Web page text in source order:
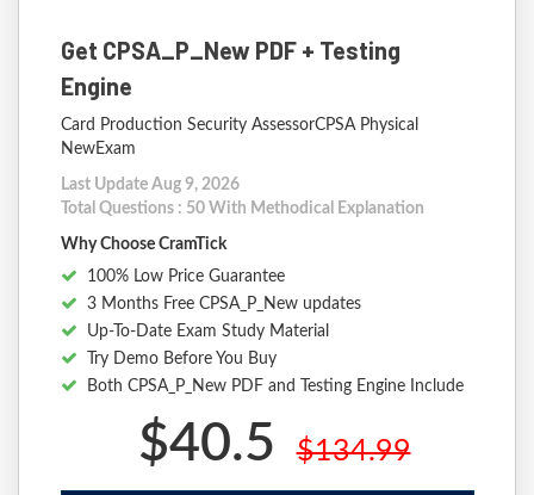
Get CPSA_P_New PDF + Testing
Engine
Card Production Security AssessorCPSA Physical
NewExam
Last Update Aug 9, 2026
Total Questions : 50 With Methodical Explanation
Why Choose CramTick
100% Low Price Guarantee
3 Months Free CPSA_P_New updates
Up-To-Date Exam Study Material
Try Demo Before You Buy
Both CPSA_P_New PDF and Testing Engine Include
$40.5 $134.99